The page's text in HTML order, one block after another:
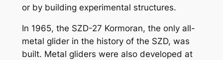
or by building experimental structures.
In 1965, the SZD-27 Kormoran, the only all-
metal glider in the history of the SZD, was
built. Metal gliders were also developed at